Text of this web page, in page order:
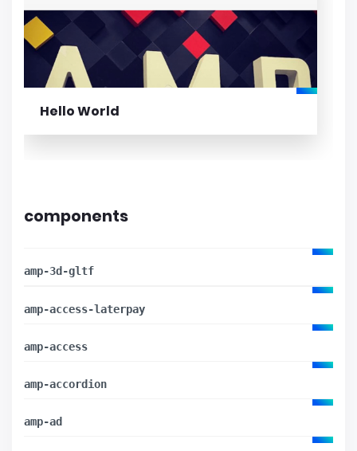
Hello World
components
amp-3d-gltf
amp-access-laterpay
amp-access
amp-accordion
amp-ad